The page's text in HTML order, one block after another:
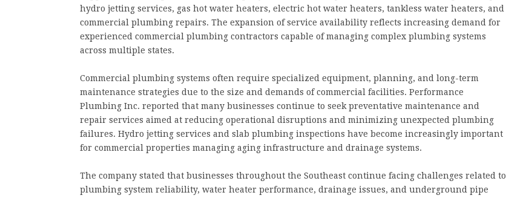
hydro jetting services, gas hot water heaters, electric hot water heaters, tankless water heaters, and
commercial plumbing repairs. The expansion of service availability reflects increasing demand for
experienced commercial plumbing contractors capable of managing complex plumbing systems
across multiple states.
Commercial plumbing systems often require specialized equipment, planning, and long-term
maintenance strategies due to the size and demands of commercial facilities. Performance
Plumbing Inc. reported that many businesses continue to seek preventative maintenance and
repair services aimed at reducing operational disruptions and minimizing unexpected plumbing
failures. Hydro jetting services and slab plumbing inspections have become increasingly important
for commercial properties managing aging infrastructure and drainage systems.
The company stated that businesses throughout the Southeast continue facing challenges related to
plumbing system reliability, water heater performance, drainage issues, and underground pipe